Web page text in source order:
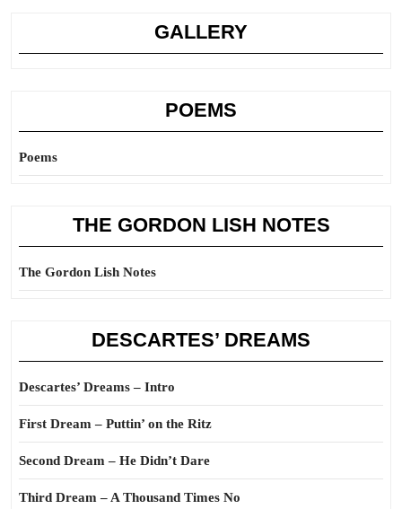
GALLERY
POEMS
Poems
THE GORDON LISH NOTES
The Gordon Lish Notes
DESCARTES’ DREAMS
Descartes’ Dreams – Intro
First Dream – Puttin’ on the Ritz
Second Dream – He Didn’t Dare
Third Dream – A Thousand Times No